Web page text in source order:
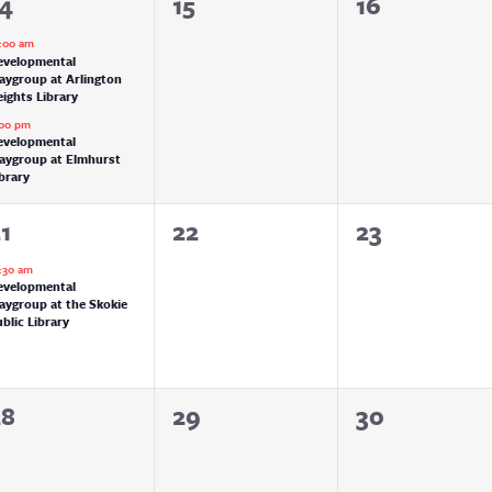
am
at Arlington
Library
pm
at Elmhurst
am
at the Skokie
Library
0
22
0
23
0
29
0
30